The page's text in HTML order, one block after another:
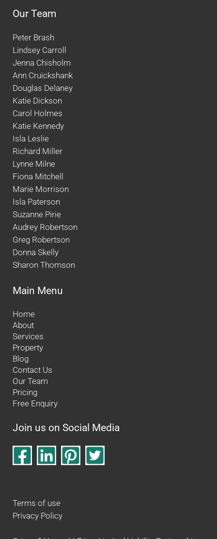
Our Team
Peter Brash
Lindsey Carroll
Jenna Chisholm
Ann Cruickshank
Douglas Delaney
Katie Dickson
Carol Holmes
Katie Kennedy
Isla Leslie
Richard Miller
Lynne Milne
Fiona Mitchell
Marie Morrison
Isla Paterson
Suzanne Pirie
Audrey Robertson
Greg Robertson
Donna Skelly
Sharon Thomson
Main Menu
Home
About
Services
Property
Blog
Contact Us
Our Team
Pricing
Free Enquiry
Join us on Social Media
Terms of use
Privacy Policy